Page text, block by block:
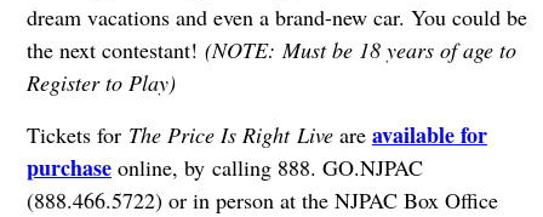
dream vacations and even a brand-new car. You could be
the next contestant! (NOTE: Must be 18 years of age to
Register to Play)
Tickets for The Price Is Right Liveare available for
purchaseonline, by calling 888. GO.NJPAC
(888.466.5722) or in person at the NJPAC Box Office